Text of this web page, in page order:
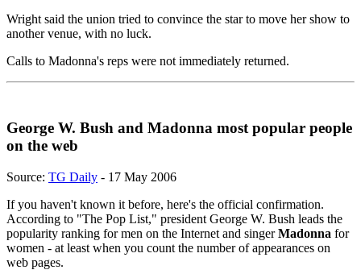
Wright said the union tried to convince the star to move her show to
another venue, with no luck.
Calls to Madonna's reps were not immediately returned.
George W. Bush and Madonna most popular people
on the web
Source: TG Daily - 17 May 2006
If you haven't known it before, here's the official confirmation.
According to "The Pop List," president George W. Bush leads the
popularity ranking for men on the Internet and singerMadonna for
women - at least when you count the number of appearances on
web pages.